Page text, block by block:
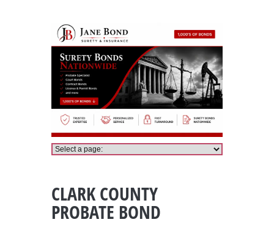
CLARK COUNTY
PROBATE BOND